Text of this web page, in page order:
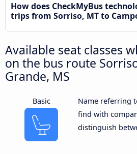
How does CheckMyBus
trips from Sorriso, MT to
Available seat classes
on the bus route
Grande, MS
Basic
Name referring
find with
distinguish